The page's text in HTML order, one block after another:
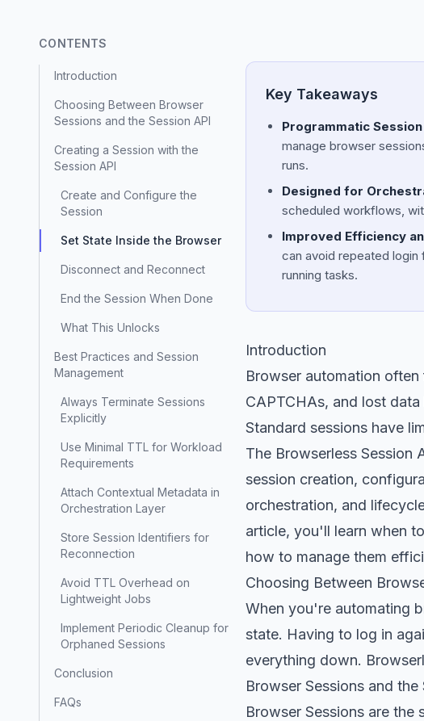
CONTENTS
Introduction
Choosing Between Browser
Sessions and the Session API
Creating a Session with the
Session API
Create and Configure the
Session
Set State Inside the Browser
Disconnect and Reconnect
End the Session When Done
What This Unlocks
Best Practices and Session
Management
Always Terminate Sessions
Explicitly
Use Minimal TTL for Workload
Requirements
Attach Contextual Metadata in
Orchestration Layer
Store Session Identifiers for
Reconnection
Avoid TTL Overhead on
Lightweight Jobs
Implement Periodic Cleanup for
Orphaned Sessions
Conclusion
FAQs
Key Takeaways
Programmatic
manage browser
runs.
Designed for
scheduled workflows,
Improved Efficiency
can avoid repeated
running tasks.
Introduction
Browser automation
CAPTCHAs, and lost
Standard sessions have
The Browserless Session
session creation,
orchestration, and
article, you'll learn when
how to manage them
Choosing Between
When you're automating
state. Having to log in
everything down.
Browser Sessions and the
Browser Sessions are